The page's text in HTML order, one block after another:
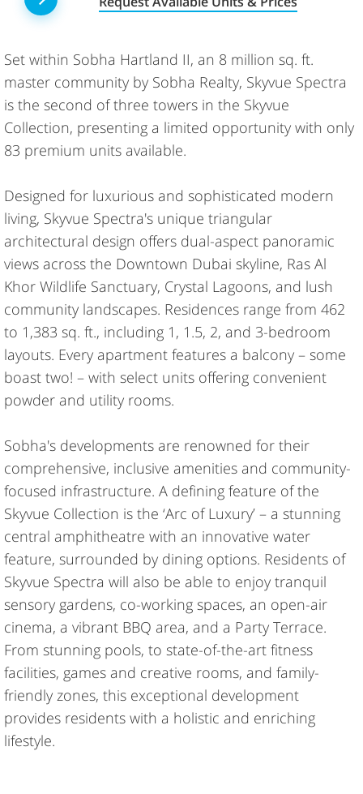
Set within Sobha Hartland II, an 8 million sq. ft.
master community by Sobha Realty, Skyvue Spectra
is the second of three towers in the Skyvue
Collection, presenting a limited opportunity with only
83 premium units available.
Designed for luxurious and sophisticated modern
living, Skyvue Spectra's unique triangular
architectural design offers dual-aspect panoramic
views across the Downtown Dubai skyline, Ras Al
Khor Wildlife Sanctuary, Crystal Lagoons, and lush
community landscapes. Residences range from 462
to 1,383 sq. ft., including 1, 1.5, 2, and 3-bedroom
layouts. Every apartment features a balcony – some
boast two! – with select units offering convenient
powder and utility rooms.
Sobha's developments are renowned for their
comprehensive, inclusive amenities and community-
focused infrastructure. A defining feature of the
Skyvue Collection is the ‘Arc of Luxury’ – a stunning
central amphitheatre with an innovative water
feature, surrounded by dining options. Residents of
Skyvue Spectra will also be able to enjoy tranquil
sensory gardens, co-working spaces, an open-air
cinema, a vibrant BBQ area, and a Party Terrace.
From stunning pools, to state-of-the-art fitness
facilities, games and creative rooms, and family-
friendly zones, this exceptional development
provides residents with a holistic and enriching
lifestyle.